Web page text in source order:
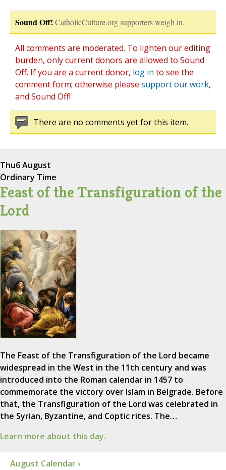
Sound Off! CatholicCulture.org supporters weigh in.
All comments are moderated. To lighten our editing
burden, only current donors are allowed to Sound
Off. If you are a current donor, log in to see the
comment form; otherwise please support our work,
and Sound Off!
There are no comments yet for this item.
Thu6 August
Ordinary Time
Feast of the Transfiguration of the
Lord
The Feast of the Transfiguration of the Lord became
widespread in the West in the 11th century and was
introduced into the Roman calendar in 1457 to
commemorate the victory over Islam in Belgrade. Before
that, the Transfiguration of the Lord was celebrated in
the Syrian, Byzantine, and Coptic rites. The…
Learn more about this day.
August Calendar ›